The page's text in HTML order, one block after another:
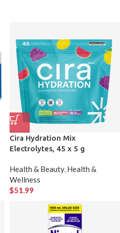
Cira Hydration Mix
Electrolytes, 45 x 5 g
Health & Beauty, Health &
Wellness
$51.99